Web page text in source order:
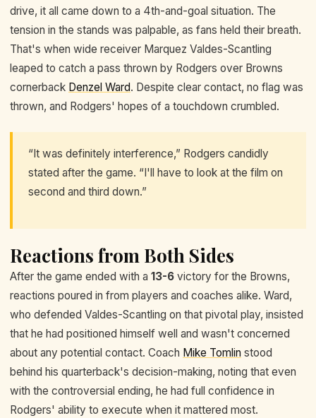
drive, it all came down to a 4th-and-goal situation. The
tension in the stands was palpable, as fans held their breath.
That's when wide receiver Marquez Valdes-Scantling
leaped to catch a pass thrown by Rodgers over Browns
cornerback Denzel Ward. Despite clear contact, no flag was
thrown, and Rodgers' hopes of a touchdown crumbled.
“It was definitely interference,” Rodgers candidly
stated after the game. “I'll have to look at the film on
second and third down.”
Reactions from Both Sides
After the game ended with a 13-6 victory for the Browns,
reactions poured in from players and coaches alike. Ward,
who defended Valdes-Scantling on that pivotal play, insisted
that he had positioned himself well and wasn't concerned
about any potential contact. Coach Mike Tomlin stood
behind his quarterback's decision-making, noting that even
with the controversial ending, he had full confidence in
Rodgers' ability to execute when it mattered most.